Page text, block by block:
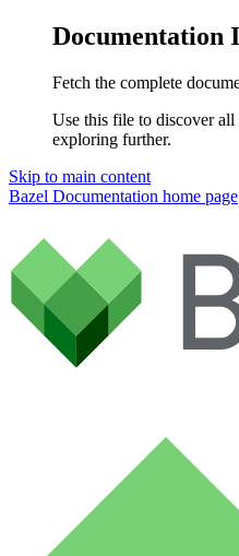
Documentation
Fetch the complete
Use this file to discover all
exploring further.
Skip to main content
Bazel Documentation home page